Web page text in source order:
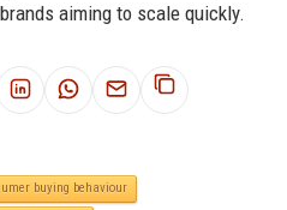
aiming to scale quickly.
buying behaviour